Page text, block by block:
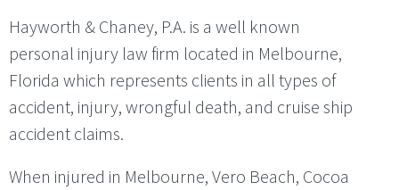
Hayworth & Chaney, P.A. is a well known
personal injury law firm located in Melbourne,
Florida which represents clients in all types of
accident, injury, wrongful death, and cruise ship
accident claims.
When injured in Melbourne, Vero Beach, Cocoa